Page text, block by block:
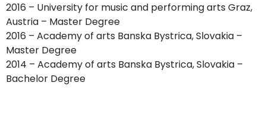
2016 – University for music and performing arts Graz,
Austria – Master Degree
2016 – Academy of arts Banska Bystrica, Slovakia –
Master Degree
2014 – Academy of arts Banska Bystrica, Slovakia –
Bachelor Degree